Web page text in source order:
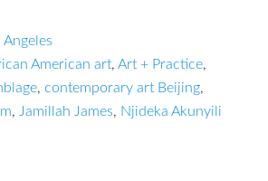
Angeles
American art, Art + Practice,
, contemporary art Beijing,
, Jamillah James, Njideka Akunyili